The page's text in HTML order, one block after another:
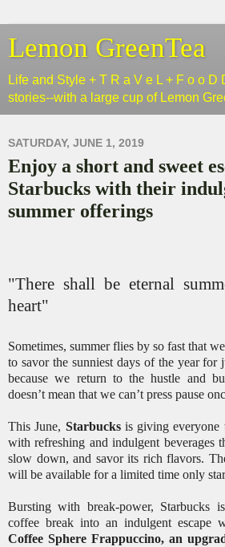
Lemon GreenTea
Life and Style + T R a V e L + F o o D
stories--with a large cup of Lemon
SATURDAY, JUNE 1, 2019
Enjoy a short and sweet
Starbucks with their
summer offerings
"There shall be eternal
heart"
Sometimes, summer flies by so fast that
to savor the sunniest days of the year for
because we return to the hustle and
doesn’t mean that we can’t press pause
This June, Starbucksis giving everyone
with refreshing and indulgent beverages
slow down, and savor its rich flavors.
will be available for a limited time only
Bursting with break-power, Starbucks
coffee break into an indulgent escape
Coffee Sphere Frappuccino, an